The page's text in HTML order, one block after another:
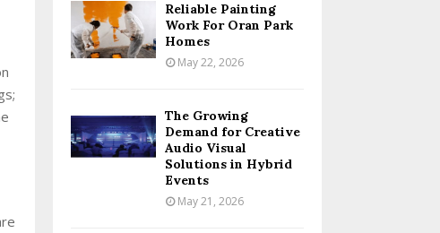
Reliable Painting
Work For Oran Park
Homes
May 22, 2026
The Growing
Demand for Creative
Audio Visual
Solutions in Hybrid
Events
May 21, 2026